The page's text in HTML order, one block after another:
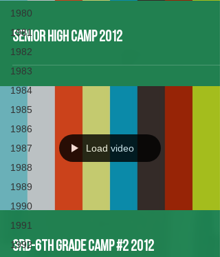
1980
1981
1982
1983
1984
1985
1986
1987
1988
1989
1990
1991
1992
Senior High Camp 2012
Load video
3rd-6th Grade Camp #2 2012